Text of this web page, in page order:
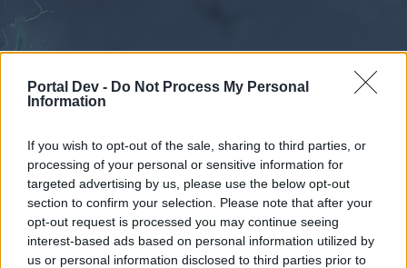
Portal Dev - Do Not Process My Personal
Information
If you wish to opt-out of the sale, sharing to third parties, or
processing of your personal or sensitive information for
targeted advertising by us, please use the below opt-out
section to confirm your selection. Please note that after your
opt-out request is processed you may continue seeing
interest-based ads based on personal information utilized by
us or personal information disclosed to third parties prior to
Forums Calendar